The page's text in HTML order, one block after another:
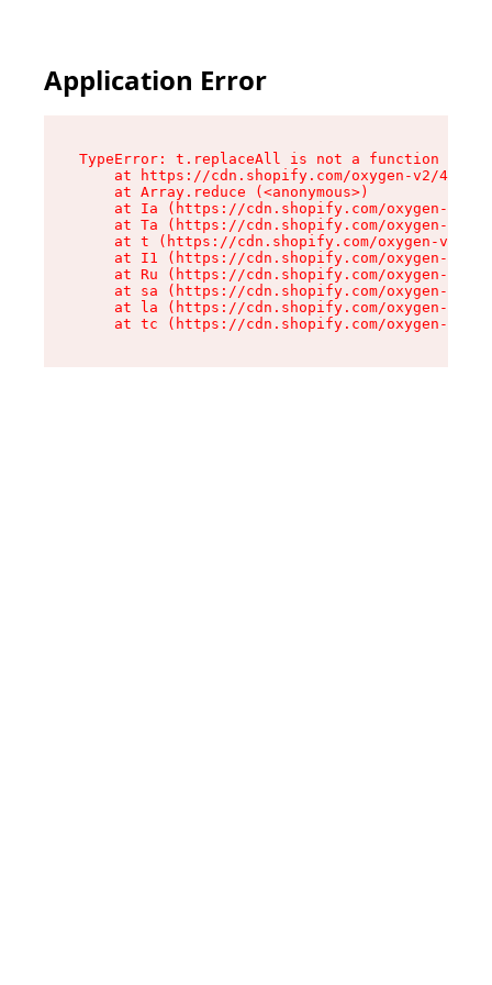
Application Error
TypeError: t.replaceAll is not a function
at https://cdn.shopify.com/oxygen-v2/
    at Array.reduce (<anonymous>)
at Ia (https://cdn.shopify.com/oxygen-v2/
at Ta (https://cdn.shopify.com/oxygen-v2/
at t (https://cdn.shopify.com/oxygen-v2/
at I1 (https://cdn.shopify.com/oxygen-v2/
at Ru (https://cdn.shopify.com/oxygen-v2/
at sa (https://cdn.shopify.com/oxygen-v2/
at la (https://cdn.shopify.com/oxygen-v2/
at tc (https://cdn.shopify.com/oxygen-v2/